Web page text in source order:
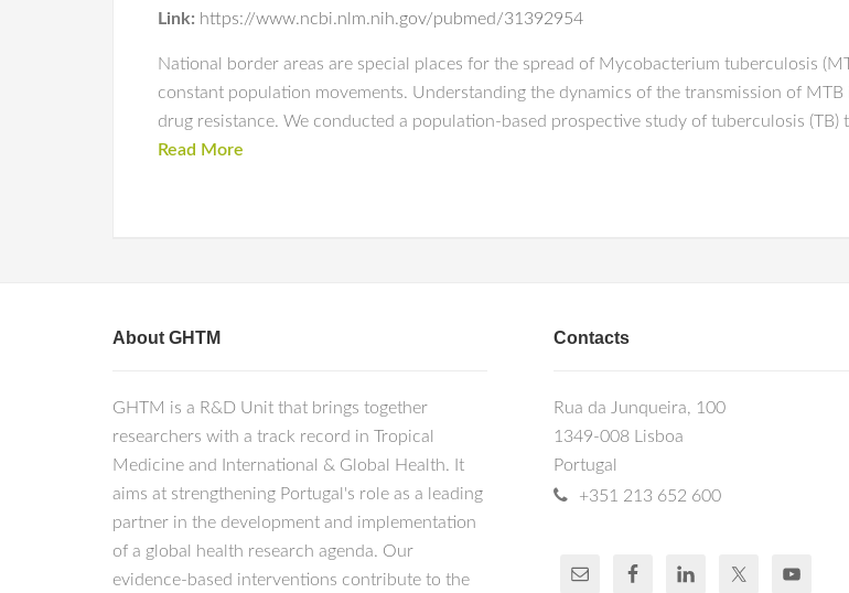
Link: https://www.ncbi.nlm.nih.gov/pubmed/31392954
National border areas are special places for the spread of Mycobacterium tuberculosis
constant population movements. Understanding the dynamics of the transmission of
drug resistance. We conducted a population-based prospective study of tuberculosis
Read More
About GHTM
GHTM is a R&D Unit that brings together
researchers with a track record in Tropical
Medicine and International & Global Health. It
aims at strengthening Portugal's role as a leading
partner in the development and implementation
of a global health research agenda. Our
evidence-based interventions contribute to the
Contacts
Rua da Junqueira, 100
1349-008 Lisboa
Portugal
+351 213 652 600